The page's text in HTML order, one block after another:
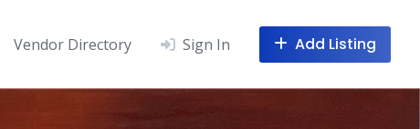
Vendor Directory Sign In Add Listing